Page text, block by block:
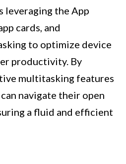
leveraging the App
cards, and
to optimize device
productivity. By
multitasking features
navigate their open
a fluid and efficient